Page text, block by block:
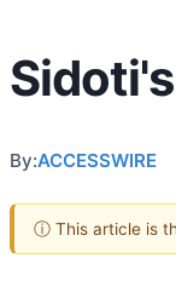
By:ACCESSWIRE
ⓘ This article is